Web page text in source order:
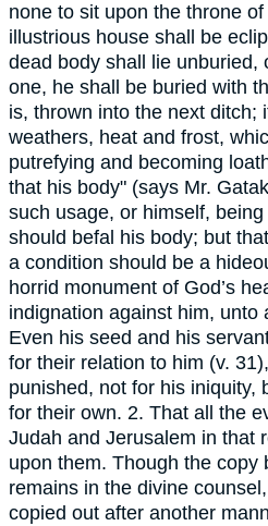
none to sit upon the throne
illustrious house shall be
dead body shall lie unburied,
one, he shall be buried with
is, thrown into the next ditch;
weathers, heat and frost,
putrefying and becoming
that his body" (says Mr.
such usage, or himself,
should befal his body; but
a condition should be a
horrid monument of God’s
indignation against him, unto
Even his seed and his
for their relation to him (v.
punished, not for his iniquity,
for their own. 2. That all the
Judah and Jerusalem in that
upon them. Though the copy
remains in the divine
copied out after another